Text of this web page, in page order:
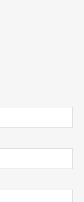
Twitter
me on LinkedIn